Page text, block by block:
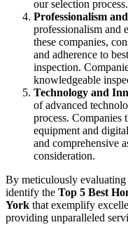
our selection process.
Professionalism
professionalism and
these companies,
and adherence to
inspection.
knowledgeable
Technology and
of advanced
process. Companies
equipment and
and comprehensive
consideration.
By meticulously
identify the Top 5 Best
York that exemplify
providing unparalleled